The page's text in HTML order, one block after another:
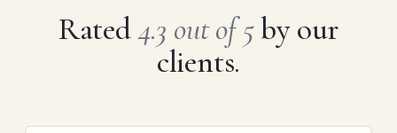
Rated4.3 out of 5by our
clients.